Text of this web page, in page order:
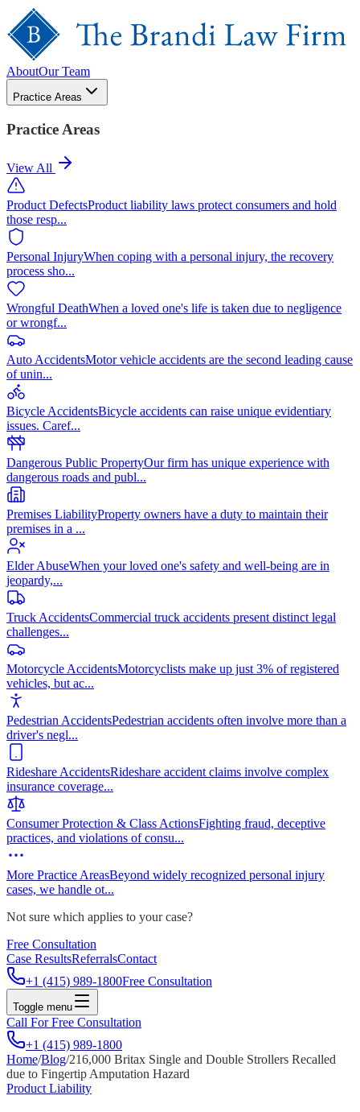
AboutOur Team
Practice Areas
Practice Areas
View All
Product DefectsProduct liability laws protect consumers and hold
those resp...
Personal InjuryWhen coping with a personal injury, the recovery
process sho...
Wrongful DeathWhen a loved one's life is taken due to negligence
or wrongf...
Auto AccidentsMotor vehicle accidents are the second leading cause
of unin...
Bicycle AccidentsBicycle accidents can raise unique evidentiary
issues. Caref...
Dangerous Public PropertyOur firm has unique experience with
dangerous roads and publ...
Premises LiabilityProperty owners have a duty to maintain their
premises in a ...
Elder AbuseWhen your loved one's safety and well-being are in
jeopardy,...
Truck AccidentsCommercial truck accidents present distinct legal
challenges...
Motorcycle AccidentsMotorcyclists make up just 3% of registered
vehicles, but ac...
Pedestrian AccidentsPedestrian accidents often involve more than a
driver's negl...
Rideshare AccidentsRideshare accident claims involve complex
insurance coverage...
Consumer Protection & Class ActionsFighting fraud, deceptive
practices, and violations of consu...
More Practice AreasBeyond widely recognized personal injury
cases, we handle ot...
Not sure which applies to your case?
Free Consultation
Case ResultsReferralsContact
+1 (415) 989-1800Free Consultation
Toggle menu
Call For Free Consultation
+1 (415) 989-1800
Home/Blog/216,000 Britax Single and Double Strollers Recalled
due to Fingertip Amputation Hazard
Product Liability